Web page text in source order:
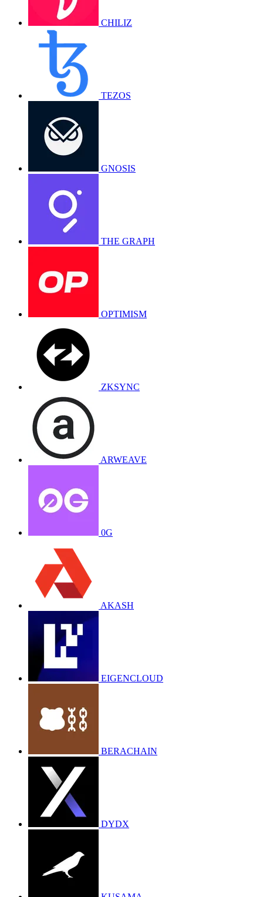
CHILIZ
TEZOS
GNOSIS
THE GRAPH
OPTIMISM
ZKSYNC
ARWEAVE
0G
AKASH
EIGENCLOUD
BERACHAIN
DYDX